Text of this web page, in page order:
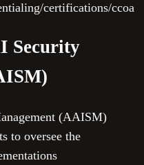
certifications/ccoa
Security
(AAISM)
to oversee the